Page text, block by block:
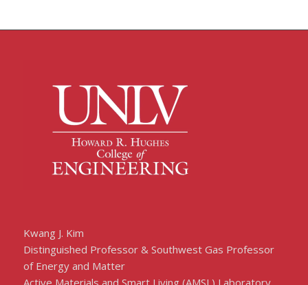
Kwang J. Kim
Distinguished Professor & Southwest Gas Professor
of Energy and Matter